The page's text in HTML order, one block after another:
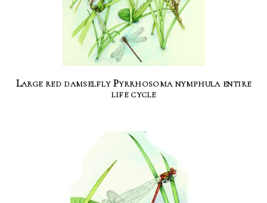
Large red damselfly Pyrrhosoma nymphula entire
life cycle